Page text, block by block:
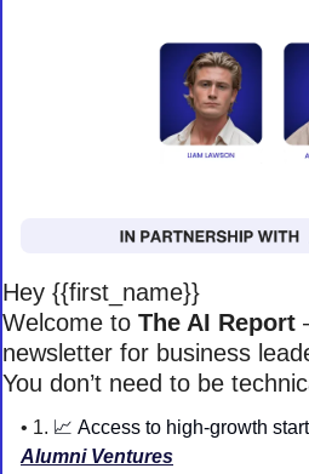
Hey {{first_name}}
Welcome to The AI Report
newsletter for business
You don’t need to be
• 1. 📈
Alumni Ventures